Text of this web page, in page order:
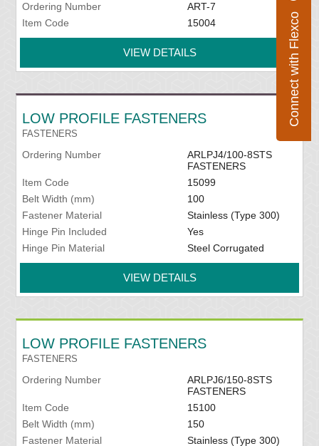
Connect with Flexco
Ordering Number
ART-7
Item Code
15004
VIEW DETAILS
LOW PROFILE FASTENERS
FASTENERS
Ordering Number
ARLPJ4/100-8STS
FASTENERS
Item Code
15099
Belt Width (mm)
100
Fastener Material
Stainless (Type 300)
Hinge Pin Included
Yes
Hinge Pin Material
Steel Corrugated
VIEW DETAILS
LOW PROFILE FASTENERS
FASTENERS
Ordering Number
ARLPJ6/150-8STS
FASTENERS
Item Code
15100
Belt Width (mm)
150
Fastener Material
Stainless (Type 300)